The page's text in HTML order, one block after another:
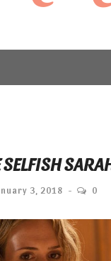
SELFISH
3, 2018 0